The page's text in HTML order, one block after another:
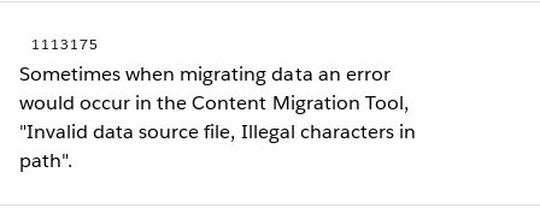
1113175
Sometimes when migrating data an error
would occur in the Content Migration Tool,
"Invalid data source file, Illegal characters in
path".